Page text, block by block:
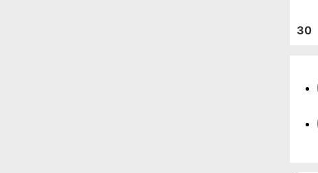
30